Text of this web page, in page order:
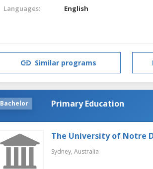
Languages:
English
Similar programs
Bachelor Primary Education
The University of Notre
Sydney, Australia